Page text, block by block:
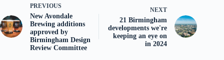
PREVIOUS
New Avondale
Brewing additions
approved by
Birmingham Design
Review Committee
NEXT
21 Birmingham
developments we're
keeping an eye on
in 2024